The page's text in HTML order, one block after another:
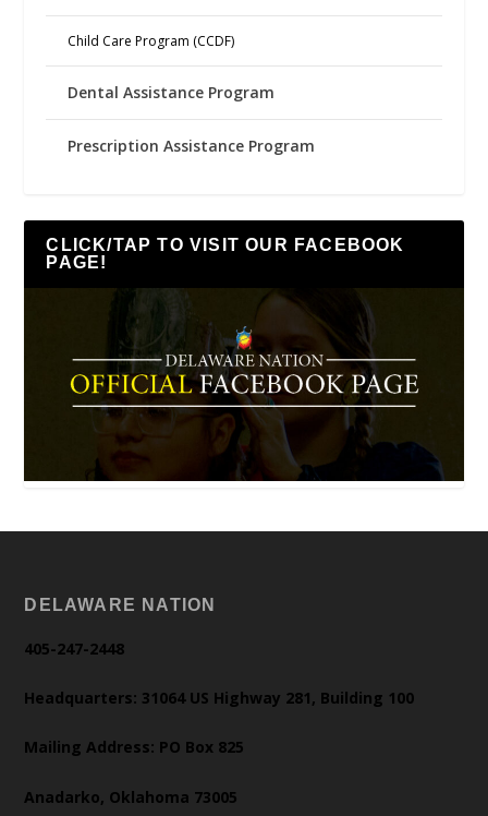
Child Care Program (CCDF)
Dental Assistance Program
Prescription Assistance Program
CLICK/TAP TO VISIT OUR FACEBOOK
PAGE!
DELAWARE NATION
405-247-2448
Headquarters: 31064 US Highway 281, Building 100
Mailing Address: PO Box 825
Anadarko, Oklahoma 73005